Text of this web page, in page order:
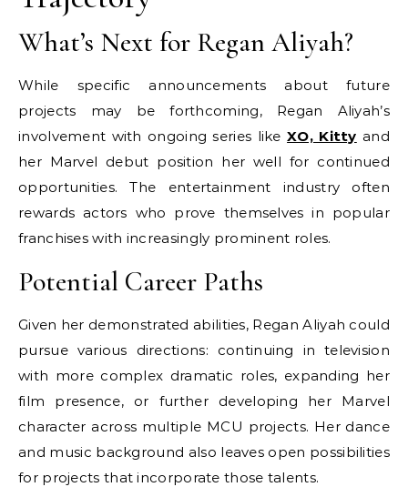
What’s Next for Regan Aliyah?
While specific announcements about future
projects may be forthcoming, Regan Aliyah’s
involvement with ongoing series likeXO, Kitty and
her Marvel debut position her well for continued
opportunities. The entertainment industry often
rewards actors who prove themselves in popular
franchises with increasingly prominent roles.
Potential Career Paths
Given her demonstrated abilities, Regan Aliyah could
pursue various directions: continuing in television
with more complex dramatic roles, expanding her
film presence, or further developing her Marvel
character across multiple MCU projects. Her dance
and music background also leaves open possibilities
for projects that incorporate those talents.